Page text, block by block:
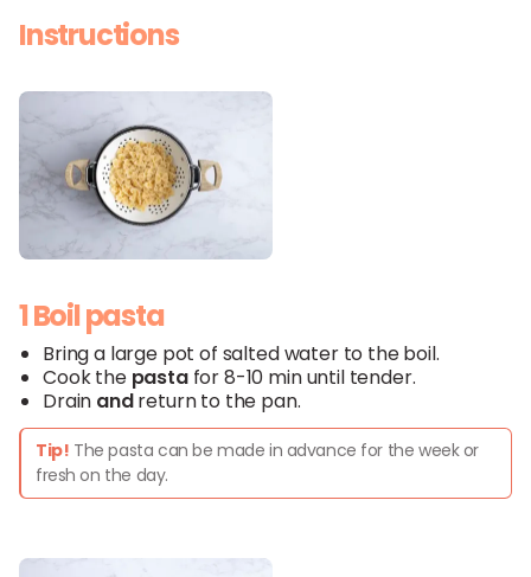
Instructions
1 Boil pasta
Bring a large pot of salted water to the boil.
Cook the pastafor 8-10 min until tender.
Drain andreturn to the pan.
Tip! The pasta can be made in advance for the week or
fresh on the day.